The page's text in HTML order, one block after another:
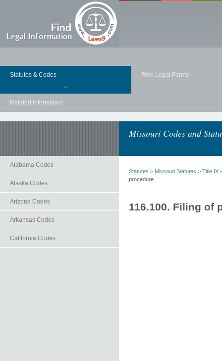
Statutes & Codes Free Legal Forms
Related Information
Missouri Codes and
Alabama Codes
Alaska Codes
Arizona Codes
Arkansas Codes
California Codes
Statutes > Missouri Statutes > Title IX
procedure.
116.100. Filing of